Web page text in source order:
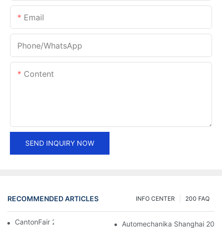
Email
Phone/whatsApp
Content
SEND INQUIRY NOW
RECOMMENDED ARTICLES 200 FAQ
INFO CENTER
CantonFair 2019 April 15 Automechanika Shanghai 2018